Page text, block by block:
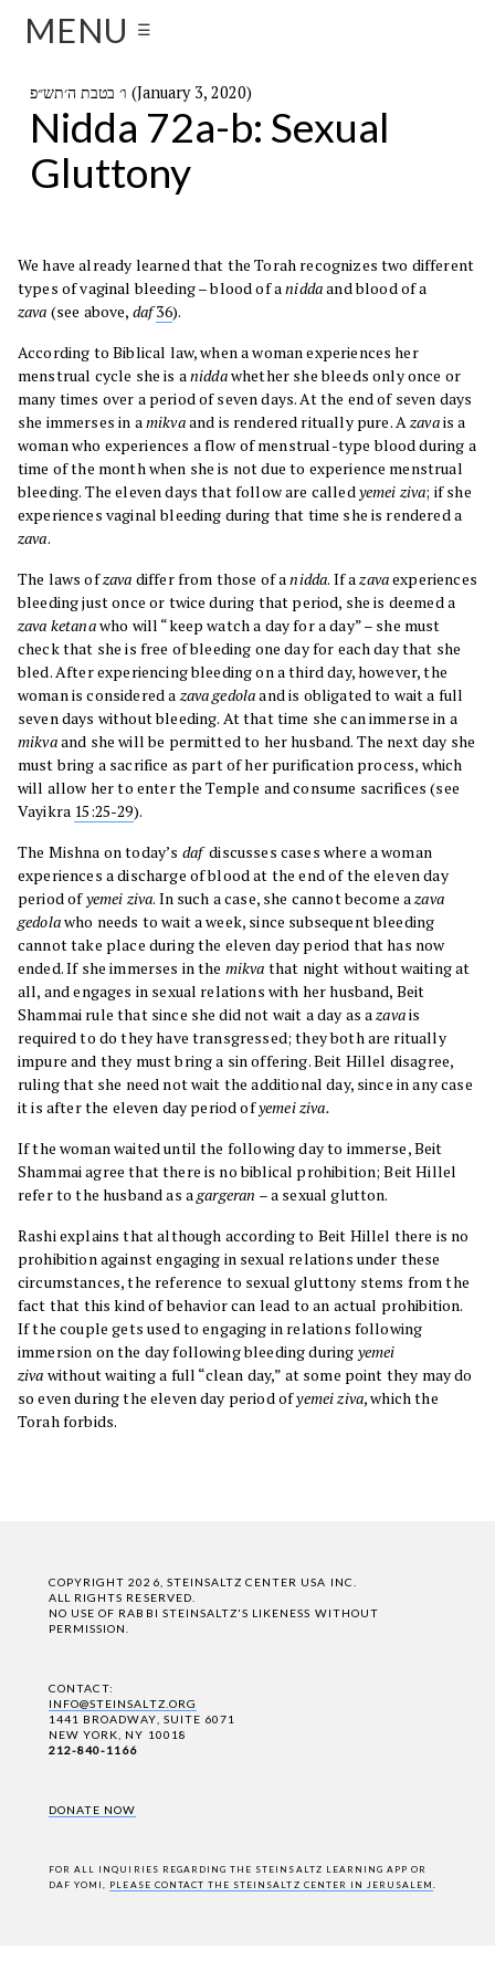
MENU ☰
ו׳ בטבת ה׳תש״פ (January 3, 2020)
Nidda 72a-b: Sexual
Gluttony
We have already learned that the Torah recognizes two different
types of vaginal bleeding – blood of aniddaand blood of a
zava (see above, daf36).
According to Biblical law, when a woman experiences her
menstrual cycle she is aniddawhether she bleeds only once or
many times over a period of seven days. At the end of seven days
she immerses in amikvaand is rendered ritually pure. Azavais a
woman who experiences a flow of menstrual-type blood during a
time of the month when she is not due to experience menstrual
bleeding. The eleven days that follow are calledyemei ziva; if she
experiences vaginal bleeding during that time she is rendered a
zava.
The laws ofzava differ from those of anidda. If azavaexperiences
bleeding just once or twice during that period, she is deemed a
zava ketanawho will “keep watch a day for a day” – she must
check that she is free of bleeding one day for each day that she
bled. After experiencing bleeding on a third day, however, the
woman is considered azava gedolaand is obligated to wait a full
seven days without bleeding. At that time she can immerse in a
mikvaand she will be permitted to her husband. The next day she
must bring a sacrifice as part of her purification process, which
will allow her to enter the Temple and consume sacrifices (see
Vayikra 15:25-29).
The Mishna on today’s dafdiscusses cases where a woman
experiences a discharge of blood at the end of the eleven day
period ofyemei ziva. In such a case, she cannot become azava
gedolawho needs to wait a week, since subsequent bleeding
cannot take place during the eleven day period that has now
ended. If she immerses in the mikva that night without waiting at
all, and engages in sexual relations with her husband, Beit
Shammai rule that since she did not wait a day as azavais
required to do they have transgressed; they both are ritually
impure and they must bring a sin offering. Beit Hillel disagree,
ruling that she need not wait the additional day, since in any case
it is after the eleven day period ofyemei ziva.
If the woman waited until the following day to immerse, Beit
Shammai agree that there is no biblical prohibition; Beit Hillel
refer to the husband as agargeran – a sexual glutton.
Rashi explains that although according to Beit Hillel there is no
prohibition against engaging in sexual relations under these
circumstances, the reference to sexual gluttony stems from the
fact that this kind of behavior can lead to an actual prohibition.
If the couple gets used to engaging in relations following
immersion on the day following bleeding during yemei
ziva without waiting a full “clean day,” at some point they may do
so even during the eleven day period ofyemei ziva, which the
Torah forbids.
COPYRIGHT 2026, STEINSALTZ CENTER USA INC.
ALL RIGHTS RESERVED.
NO USE OF RABBI STEINSALTZ'S LIKENESS WITHOUT
PERMISSION.
CONTACT:
INFO@STEINSALTZ.ORG
1441 BROADWAY, SUITE 6071
NEW YORK, NY 10018
212-840-1166
DONATE NOW
FOR ALL INQUIRIES REGARDING THE STEINSALTZ LEARNING APP OR
DAF YOMI, PLEASE CONTACT THE STEINSALTZ CENTER IN JERUSALEM